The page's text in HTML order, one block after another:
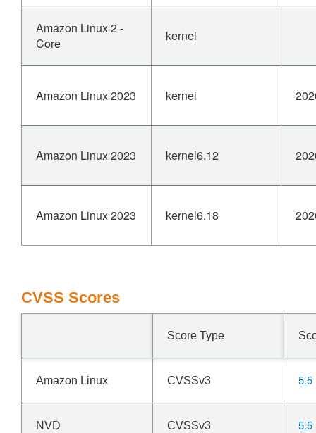
interface name.
This is reachable from userspace via the bonding ioctl
interface with
CAP_NET_ADMIN capability, making it a potential local
vector.
Fix by moving the slave_dbg() call after the NULL check.
Amazon Linux 2 -
Core
kernel
Amazon Linux 2023 kernel
Amazon Linux 2023 kernel6.12
Amazon Linux 2023 kernel6.18
CVSS Scores
Score Type
Amazon Linux CVSSv3 5.5
NVD CVSSv3 5.5